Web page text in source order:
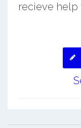
recieve help